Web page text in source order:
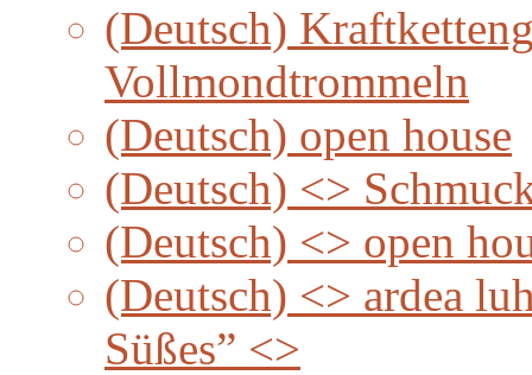
(Deutsch)
Vollmondtrommeln
(Deutsch) open house
(Deutsch) <>
(Deutsch) <> open
(Deutsch) <> ardea
Süßes” <>